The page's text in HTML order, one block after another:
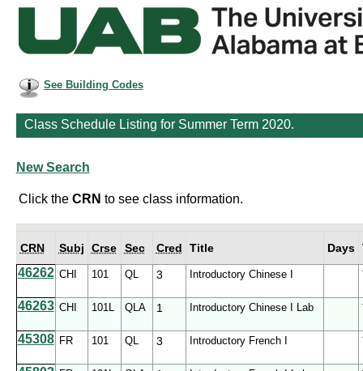
See Building Codes
Class Schedule Listing for Summer Term 2020.
New Search
Click the CRN to see class information.
CRN Subj Crse Sec Cred Title Days
46262 CHI 101 QL 3 Introductory Chinese I
46263 CHI 101L QLA 1 Introductory Chinese I Lab
45308 FR 101 QL 3 Introductory French I